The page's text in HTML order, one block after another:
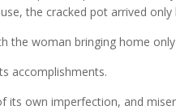
the cracked pot arrived only
the woman bringing home
accomplishments.
its own imperfection, and